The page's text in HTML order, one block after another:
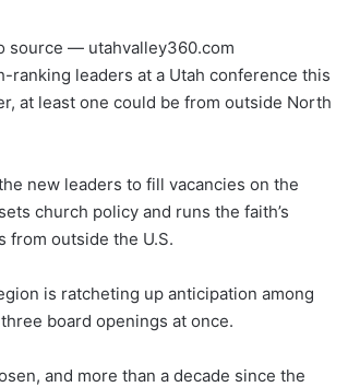
source — utahvalley360.com
ranking leaders at a Utah conference this
at least one could be from outside North
new leaders to fill vacancies on the
church policy and runs the faith’s
from outside the U.S.
is ratcheting up anticipation among
board openings at once.
and more than a decade since the